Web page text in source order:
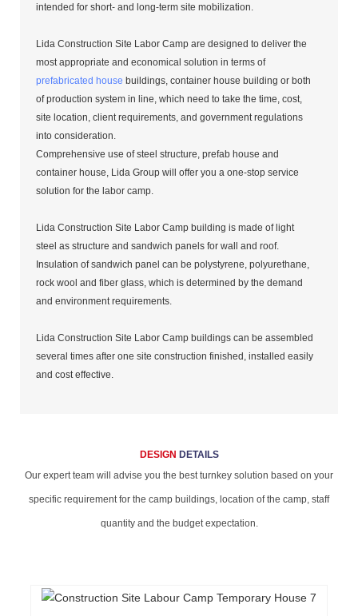
intended for short- and long-term site mobilization.
Lida Construction Site Labor Camp are designed to deliver the
most appropriate and economical solution in terms of
prefabricated house buildings, container house building or both
of production system in line, which need to take the time, cost,
site location, client requirements, and government regulations
into consideration.
Comprehensive use of steel structure, prefab house and
container house, Lida Group will offer you a one-stop service
solution for the labor camp.
Lida Construction Site Labor Camp building is made of light
steel as structure and sandwich panels for wall and roof.
Insulation of sandwich panel can be polystyrene, polyurethane,
rock wool and fiber glass, which is determined by the demand
and environment requirements.
Lida Construction Site Labor Camp buildings can be assembled
several times after one site construction finished, installed easily
and cost effective.
DESIGN DETAILS
Our expert team will advise you the best turnkey solution based on your
specific requirement for the camp buildings, location of the camp, staff
quantity and the budget expectation.